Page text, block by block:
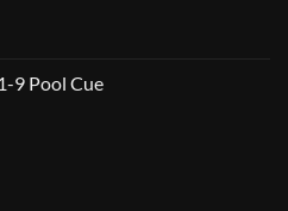
9 Pool Cue